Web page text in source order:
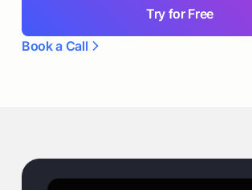
Try for Free
Book a Call